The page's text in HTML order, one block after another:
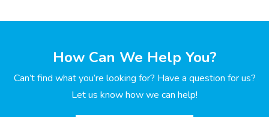
How Can We Help You?
Can’t find what you’re looking for? Have a question for us?
Let us know how we can help!